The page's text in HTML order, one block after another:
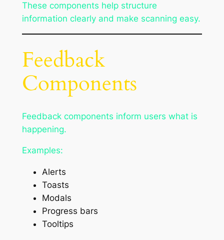
These components help structure
information clearly and make scanning easy.
Feedback
Components
Feedback components inform users what is
happening.
Examples:
Alerts
Toasts
Modals
Progress bars
Tooltips